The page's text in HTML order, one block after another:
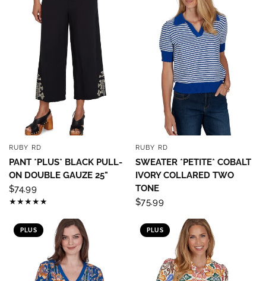
RUBY RD
PANT *PLUS* BLACK PULL-
ON DOUBLE GAUZE 25"
$74.99
RUBY RD
SWEATER *PETITE* COBALT
IVORY COLLARED TWO
TONE
$75.99
PLUS PLUS
Sign up to save 15% off
your next purchase!
Sign up below and use code INFO to save 15% off
your next purchase!